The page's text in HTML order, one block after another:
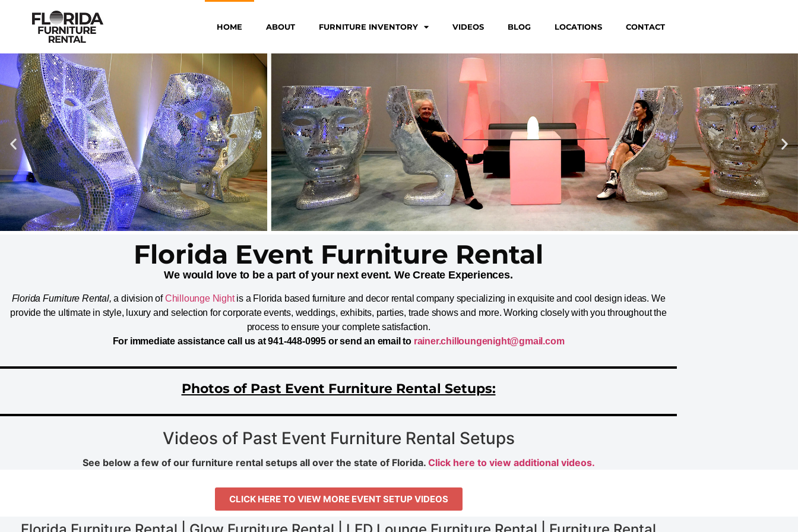
HOME ABOUT FURNITURE INVENTORY VIDEOS BLOG LOCATIONS CONTACT
Florida Event Furniture Rental
We would love to be a part of your next event. We Create Experiences.
Florida Furniture Rental, a division ofChillounge Nightis a Florida based furniture and decor rental company specializing in exquisite and cool design ideas. We
provide the ultimate in style, luxury and selection for corporate events, weddings, exhibits, parties, trade shows and more. Working closely with you throughout the
process to ensure your complete satisfaction.
For immediate assistance call us at 941-448-0995 or send an email to rainer.chilloungenight@gmail.com
Photos of Past Event Furniture Rental Setups:
Videos of Past Event Furniture Rental Setups
See below a few of our furniture rental setups all over the state of Florida. Click here to view additional videos.
CLICK HERE TO VIEW MORE EVENT SETUP VIDEOS